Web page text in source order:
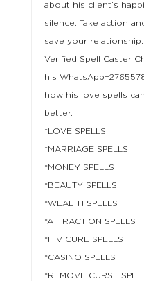
about his client’s
silence. Take action
save your
Verified Spell Caster
his
how his love spells
better.
*LOVE SPELLS
*MARRIAGE SPELLS
*MONEY SPELLS
*BEAUTY SPELLS
*WEALTH SPELLS
*ATTRACTION SPELLS
*HIV CURE SPELLS
*CASINO SPELLS
*REMOVE CURSE